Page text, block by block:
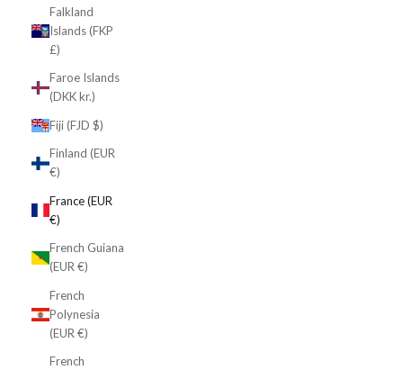
Falkland
Islands (FKP
£)
Faroe Islands
(DKK kr.)
Fiji (FJD $)
Finland (EUR
€)
France (EUR
€)
French Guiana
(EUR €)
French
Polynesia
(EUR €)
French